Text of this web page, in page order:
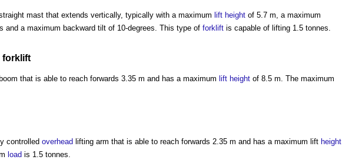
mast that extends vertically, typically with a maximum lift height of 5.7 m, a maximum
and a maximum backward tilt of 10-degrees. This type of forklift is capable of lifting 1.5 tonnes.
forklift
that is able to reach forwards 3.35 m and has a maximum lift height of 8.5 m. The maximum
controlled overhead lifting arm that is able to reach forwards 2.35 m and has a maximum lift height
load is 1.5 tonnes.